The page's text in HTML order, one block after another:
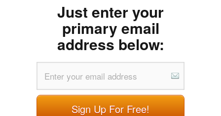
Just enter your
primary email
address below:
Sign Up For Free!